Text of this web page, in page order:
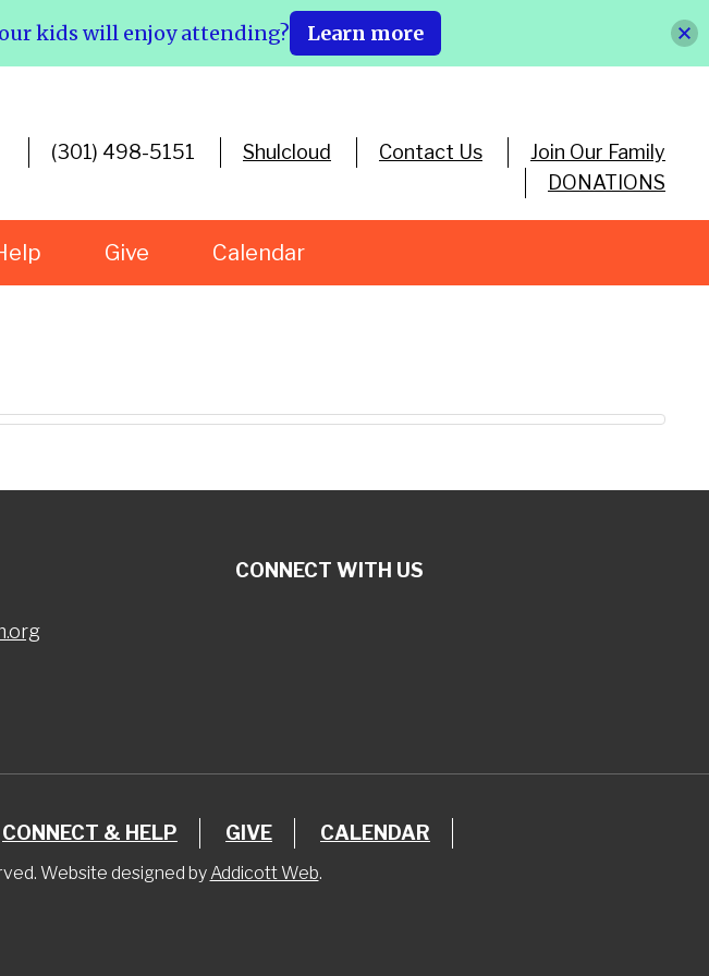
(301) 498-5151 Shulcloud Contact Us
Join Our Family
DONATIONS
Give Calendar
CONNECT WITH US
CONNECT & HELP GIVE CALENDAR
Website designed by Addicott Web.
kids will enjoy attending? Learn more